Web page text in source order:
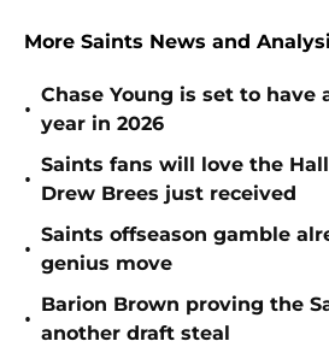
More Saints News and
•
Chase Young is set to have
year in 2026
•
Saints fans will love the
Drew Brees just received
•
Saints offseason gamble
genius move
•
Barion Brown proving the
another draft steal